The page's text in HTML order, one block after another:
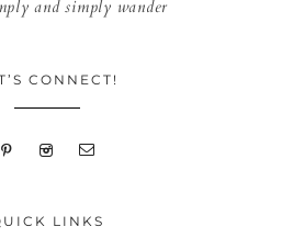
and simply wander
CONNECT!
LINKS